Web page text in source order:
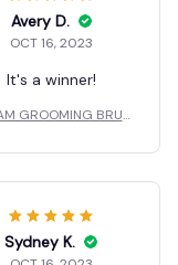
Avery D.
OCT 16, 2023
It's a winner!
GROOMING BRUS
Sydney K.